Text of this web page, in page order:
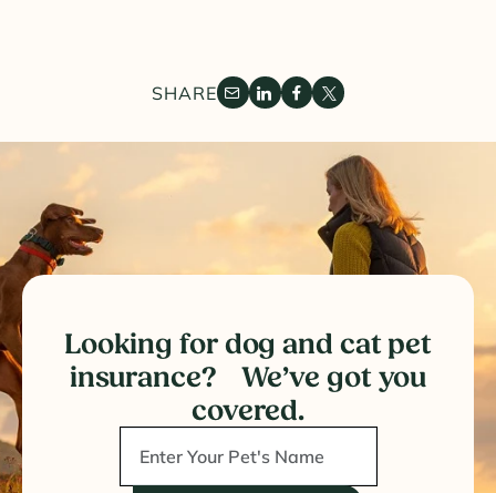
SHARE
Looking for dog and cat pet
insurance? We’ve got you
covered.